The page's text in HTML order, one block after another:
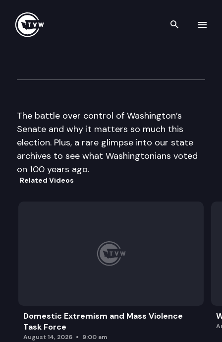
Search
The battle over control of Washington’s
Senate and why it matters so much this
election. Plus, a rare glimpse into our state
archives to see what Washingtonians voted
on 100 years ago.
Related Videos
Domestic Extremism and Mass Violence
Task Force
August 14, 2026 9:00 am